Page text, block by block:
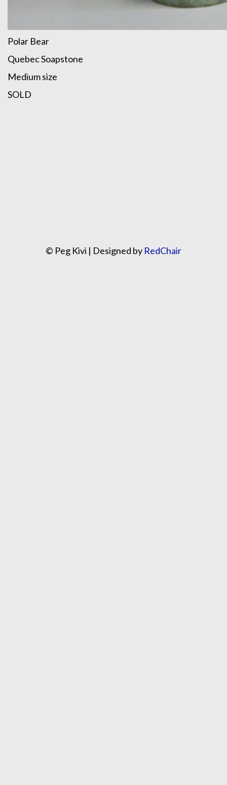
Polar Bear
Quebec Soapstone
Medium size
SOLD
© Peg Kivi | Designed by RedChair